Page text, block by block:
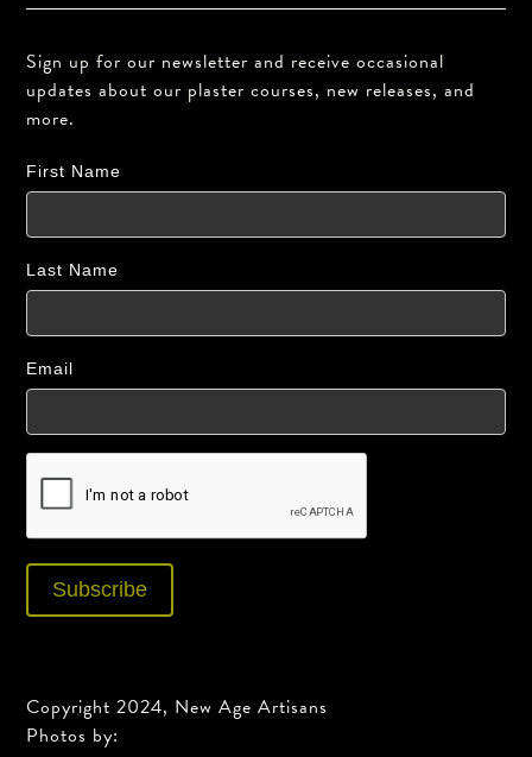
Sign up for our newsletter and receive occasional
updates about our plaster courses, new releases, and
more.
First Name
Last Name
Email
Copyright 2024, New Age Artisans
Photos by: